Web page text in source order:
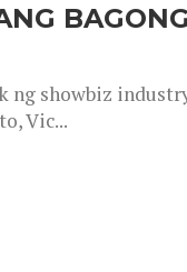
ng showbiz
Vic...